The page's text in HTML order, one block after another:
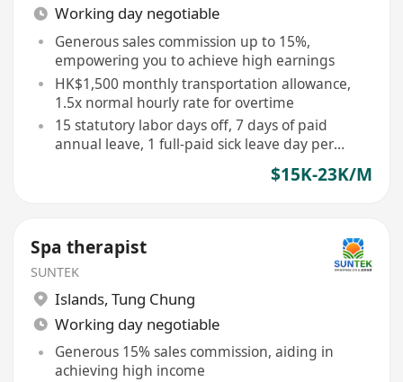
Working day negotiable
Generous sales commission up to 15%,
empowering you to achieve high earnings
HK$1,500 monthly transportation allowance,
1.5x normal hourly rate for overtime
15 statutory labor days off, 7 days of paid
annual leave, 1 full-paid sick leave day per
$15K-23K/M
Spa therapist
SUNTEK
Islands, Tung Chung
Working day negotiable
Generous 15% sales commission, aiding in
achieving high income